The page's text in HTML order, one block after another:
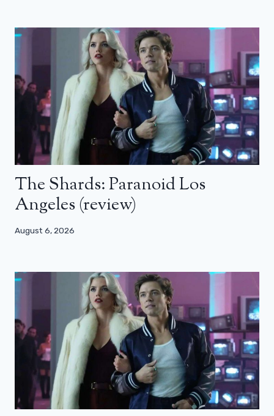
The Shards: Paranoid Los
Angeles (review)
August 6, 2026